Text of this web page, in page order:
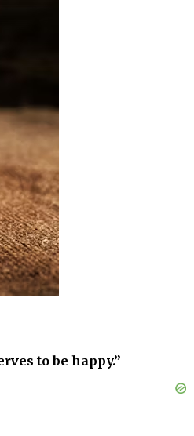
to be happy.”